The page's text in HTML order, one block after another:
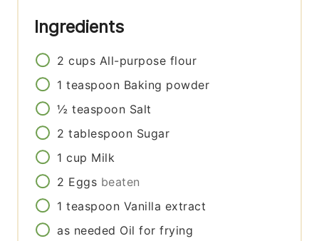
Ingredients
2 cups All-purpose flour
1 teaspoon Baking powder
½ teaspoon Salt
2 tablespoon Sugar
1 cup Milk
2 Eggs beaten
1 teaspoon Vanilla extract
as needed Oil for frying